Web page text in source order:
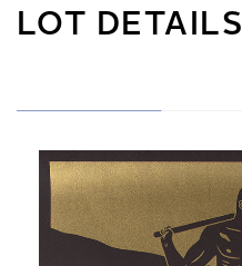
LOT DETAILS